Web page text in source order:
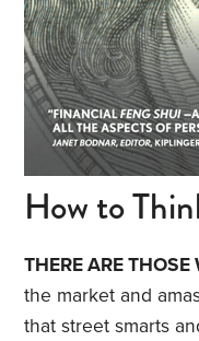
How to
THERE ARE
the market and
that street smarts